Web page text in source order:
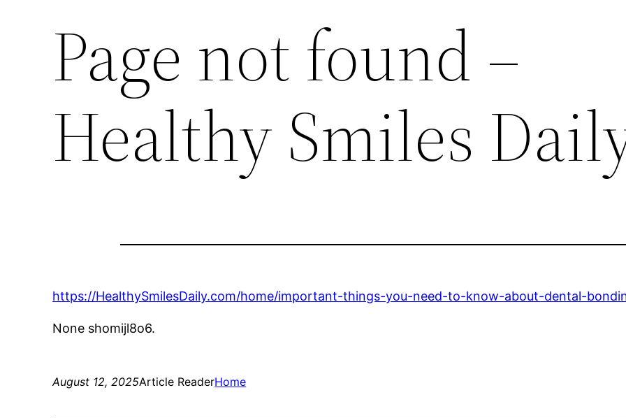
Page not found –
Healthy Smiles
https://HealthySmilesDaily.com/home/important-things-you-need-to-know-about-dental-
None shomijl8o6.
August 12, 2025Article ReaderHome